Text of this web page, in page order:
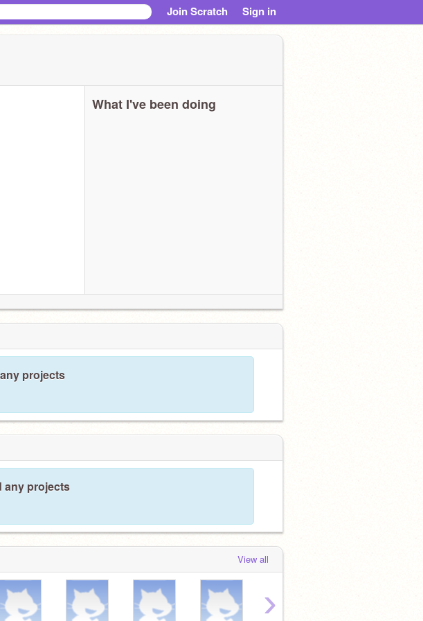
Join Scratch Sign in
What I've been doing
projects
any projects
View all
›